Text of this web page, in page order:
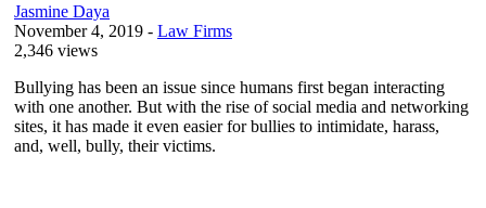
Jasmine Daya
November 4, 2019 - Law Firms
2,346 views
Bullying has been an issue since humans first began interacting
with one another. But with the rise of social media and networking
sites, it has made it even easier for bullies to intimidate, harass,
and, well, bully, their victims.